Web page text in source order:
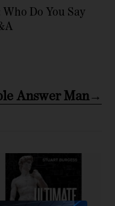
Do You Say
Answer Man→